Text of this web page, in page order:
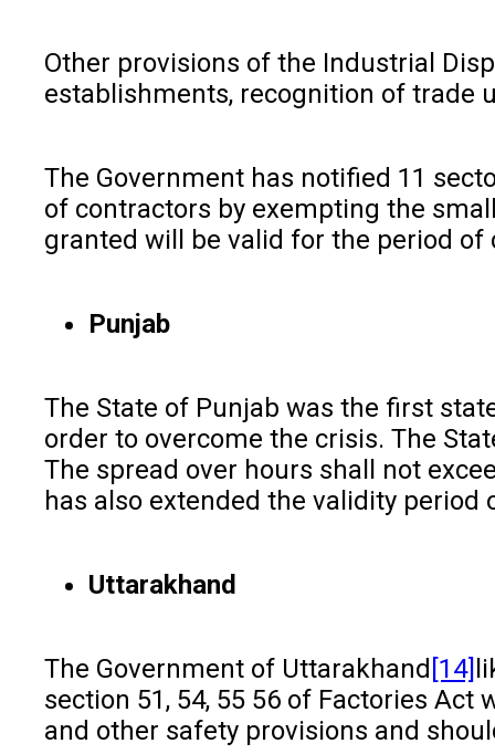
Other provisions of the Industrial
establishments, recognition of trade
The Government has notified 11
of contractors by exempting the
granted will be valid for the period
Punjab
The State of Punjab was the first
order to overcome the crisis. The
The spread over hours shall not
has also extended the validity
Uttarakhand
The Government of Uttarakhand [14]
section 51, 54, 55 56 of Factories
and other safety provisions and